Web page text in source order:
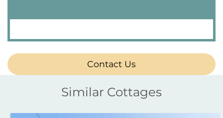
Contact Us
Similar Cottages